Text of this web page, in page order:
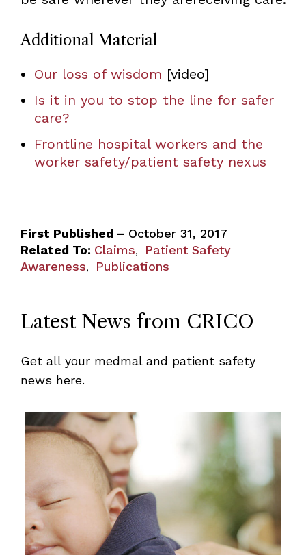
Additional Material
Our loss of wisdom [video]
Is it in you to stop the line for safer
care?
Frontline hospital workers and the
worker safety/patient safety nexus
First Published – October 31, 2017
Related To: Claims,
Patient Safety
Awareness, Publications
Latest News from CRICO
Get all your medmal and patient safety
news here.